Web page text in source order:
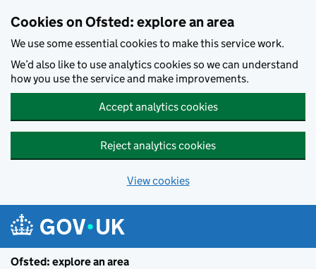
Cookies on Ofsted: explore an area
We use some essential cookies to make this service work.
We’d also like to use analytics cookies so we can understand
how you use the service and make improvements.
Accept analytics cookies
Reject analytics cookies
View cookies
Ofsted: explore an area